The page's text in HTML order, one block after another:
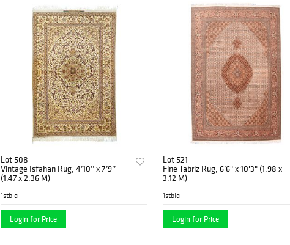
Lot 508
Vintage Isfahan Rug, 4’10’’ x 7’9’’
(1.47 x 2.36 M)
1stbid
Login for Price
Lot 521
Fine Tabriz Rug, 6’6" x 10'3" (1.98 x
3.12 M)
1stbid
Login for Price